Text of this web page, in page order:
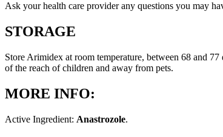
Ask your health care provider any questions you may
STORAGE
Store Arimidex at room temperature, between 68 and
of the reach of children and away from pets.
MORE INFO:
Active Ingredient: Anastrozole.